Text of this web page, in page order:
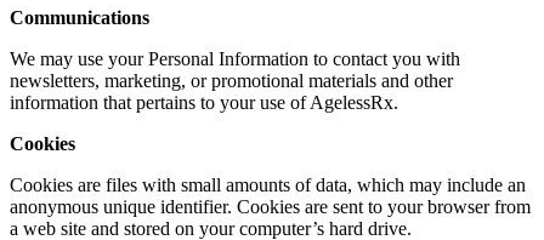
Communications
​We may use your Personal Information to contact you with
newsletters, marketing, or promotional materials and other
information that pertains to your use of AgelessRx.
​Cookies
​Cookies are files with small amounts of data, which may include an
anonymous unique identifier. Cookies are sent to your browser from
a web site and stored on your computer’s hard drive.